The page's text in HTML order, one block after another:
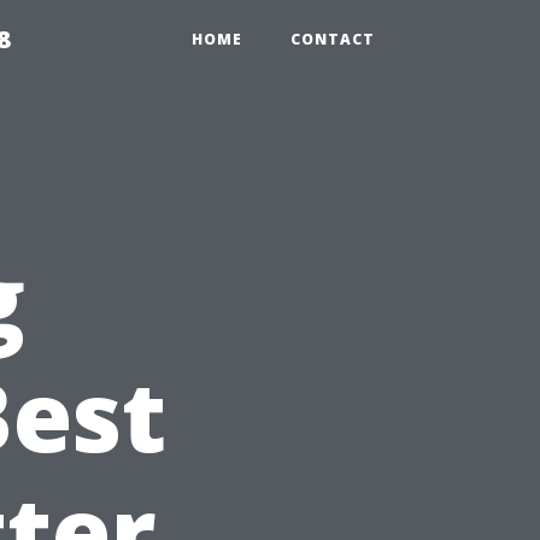
HOME CONTACT